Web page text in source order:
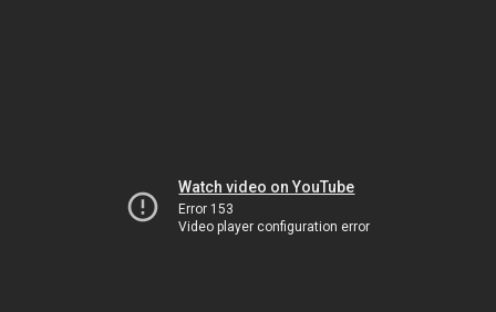
Watch video on YouTube
Error 153
Video player configuration error